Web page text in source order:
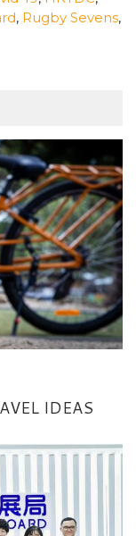
, Rugby Sevens,
IDEAS